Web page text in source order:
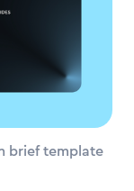
brief template